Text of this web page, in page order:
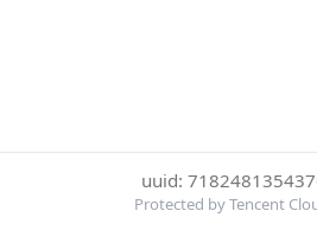
uuid:
Protected by Tencent